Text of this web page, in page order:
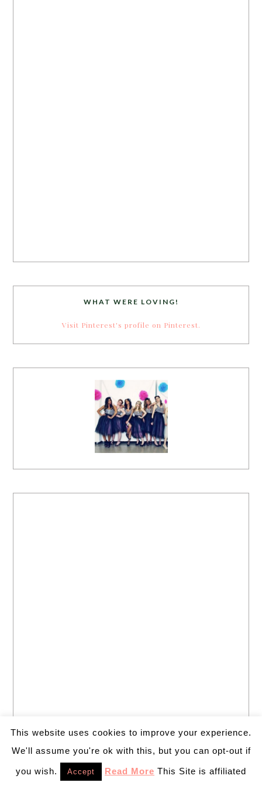
WHAT WERE LOVING!
Visit Pinterest's profile on Pinterest.
This website uses cookies to improve your experience.
We'll assume you're ok with this, but you can opt-out if
you wish. Accept Read More This Site is affiliated